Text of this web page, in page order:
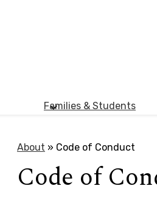
Families & Students
About » Code of Conduct
Code of